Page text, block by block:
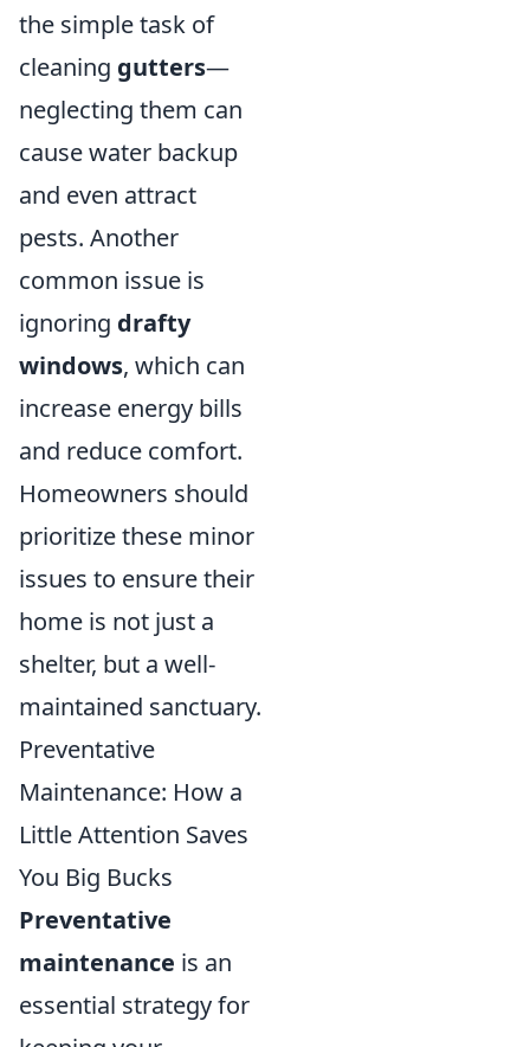
the simple task of
cleaning gutters—
neglecting them can
cause water backup
and even attract
pests. Another
common issue is
ignoring drafty
windows, which can
increase energy bills
and reduce comfort.
Homeowners should
prioritize these minor
issues to ensure their
home is not just a
shelter, but a well-
maintained sanctuary.
Preventative
Maintenance: How a
Little Attention Saves
You Big Bucks
Preventative
maintenance is an
essential strategy for